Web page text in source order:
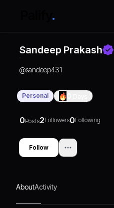
Sandeep Prakash
@sandeep431
Personal
0Posts2Followers0Following
Follow
AboutActivity